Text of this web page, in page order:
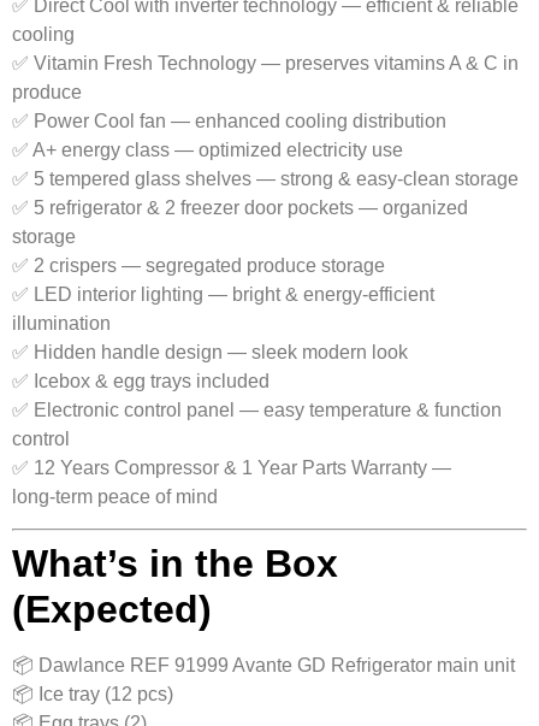
✅ Direct Cool with inverter technology — efficient & reliable
cooling
✅ Vitamin Fresh Technology — preserves vitamins A & C in
produce
✅ Power Cool fan — enhanced cooling distribution
✅ A+ energy class — optimized electricity use
✅ 5 tempered glass shelves — strong & easy‑clean storage
✅ 5 refrigerator & 2 freezer door pockets — organized
storage
✅ 2 crispers — segregated produce storage
✅ LED interior lighting — bright & energy‑efficient
illumination
✅ Hidden handle design — sleek modern look
✅ Icebox & egg trays included
✅ Electronic control panel — easy temperature & function
control
✅ 12 Years Compressor & 1 Year Parts Warranty —
long‑term peace of mind
What’s in the Box
(Expected)
📦 Dawlance REF 91999 Avante GD Refrigerator main unit
📦 Ice tray (12 pcs)